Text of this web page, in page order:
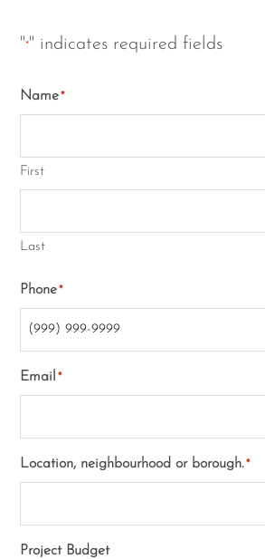
"*" indicates required fields
Name*
First
Last
Phone*
Email *
Location, neighbourhood or borough.*
Project Budget